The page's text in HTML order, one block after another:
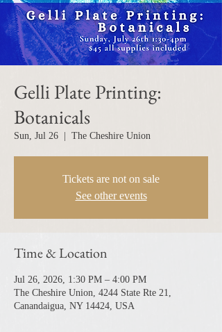
Gelli Plate Printing:
Botanicals
Sun, Jul 26 The Cheshire Union
Tickets are not on sale
See other events
Time & Location
Jul 26, 2026, 1:30 PM – 4:00 PM
The Cheshire Union, 4244 State Rte 21,
Canandaigua, NY 14424, USA